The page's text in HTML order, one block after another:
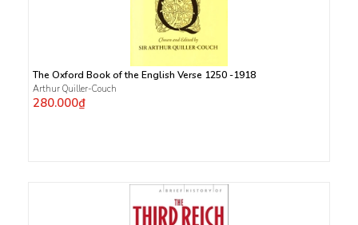
The Oxford Book of the English Verse 1250 -1918
Arthur Quiller-Couch
280.000₫